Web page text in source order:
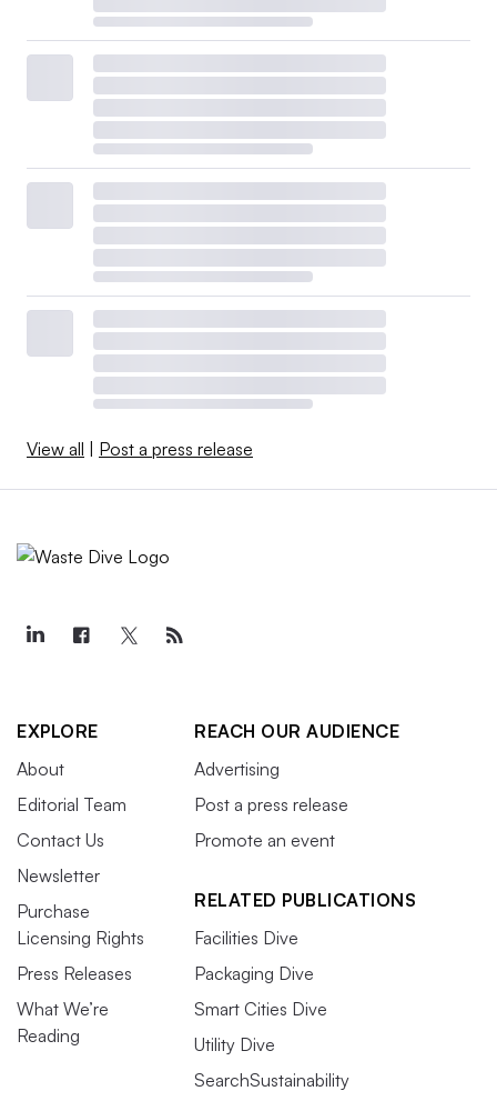
View all Post a press release
EXPLORE
About
Editorial Team
Contact Us
Newsletter
Purchase
Licensing Rights
Press Releases
What We’re
Reading
REACH OUR AUDIENCE
Advertising
Post a press release
Promote an event
RELATED PUBLICATIONS
Facilities Dive
Packaging Dive
Smart Cities Dive
Utility Dive
SearchSustainability